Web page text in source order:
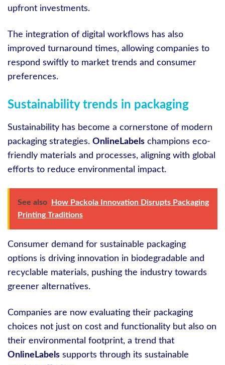
upfront investments.
The integration of digital workflows has also
improved turnaround times, allowing companies to
respond swiftly to market trends and consumer
preferences.
Sustainability trends in packaging
Sustainability has become a cornerstone of modern
packaging strategies. OnlineLabels champions eco-
friendly materials and processes, aligning with global
efforts to reduce environmental impact.
See also
How Packola Innovation Disrupts Packaging
Printing Traditions
Consumer demand for sustainable packaging
options is driving innovation in biodegradable and
recyclable materials, pushing the industry towards
greener alternatives.
Companies are now evaluating their packaging
choices not just on cost and functionality but also on
their environmental footprint, a trend that
OnlineLabels supports through its sustainable